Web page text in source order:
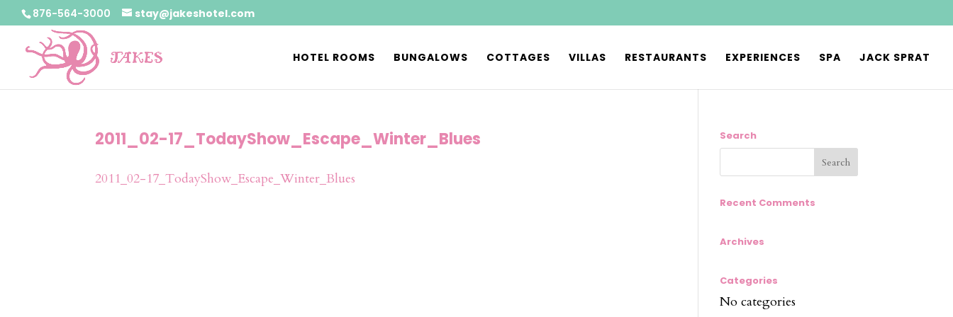
876-564-3000 stay@jakeshotel.com
HOTEL ROOMS BUNGALOWS COTTAGES VILLAS RESTAURANTS EXPERIENCES SPA JACK SPRAT
2011_02-17_TodayShow_Escape_Winter_Blues
2011_02-17_TodayShow_Escape_Winter_Blues
Search
Recent Comments
Archives
Categories
No categories